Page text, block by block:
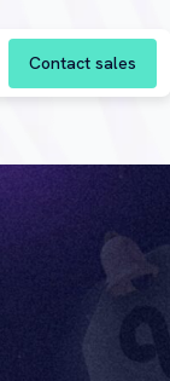
Contact sales